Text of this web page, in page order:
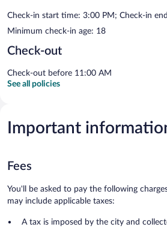
Check-in start time: 3:00 PM; Check-in
Minimum check-in age: 18
Check-out
Check-out before 11:00 AM
See all policies
Important
Fees
You'll be asked to pay the following
may include applicable taxes:
A tax is imposed by the city and